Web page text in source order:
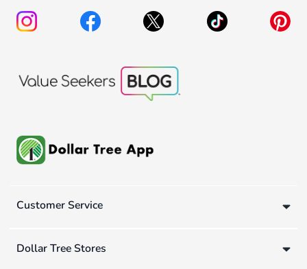
Customer Service
Dollar Tree Stores